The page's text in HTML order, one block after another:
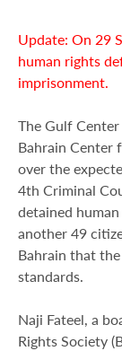
Update: On 29
human rights
imprisonment.
The Gulf
Bahrain Center
over the
4th Criminal
detained
another 49
Bahrain that
standards.
Naji Fateel, a
Rights Society